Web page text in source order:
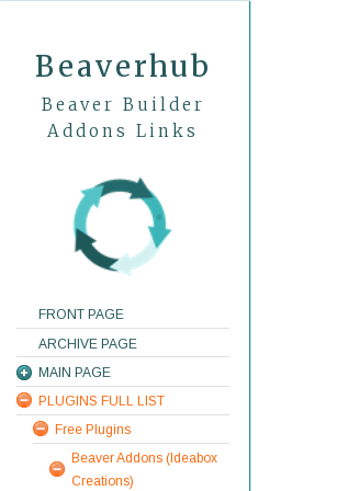
Beaverhub
Beaver Builder
Addons Links
FRONT PAGE
ARCHIVE PAGE
MAIN PAGE
PLUGINS FULL LIST
Free Plugins
Beaver Addons (Ideabox
Creations)